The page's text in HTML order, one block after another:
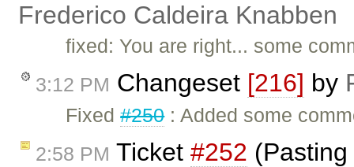
Frederico Caldeira Knabben
fixed: You are right... some
3:12 PM Changeset [216] by
Fixed#250: Added some
2:58 PM Ticket #252